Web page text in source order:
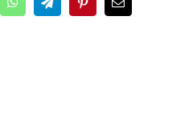
WhatsAppTelegramPinterestEmail